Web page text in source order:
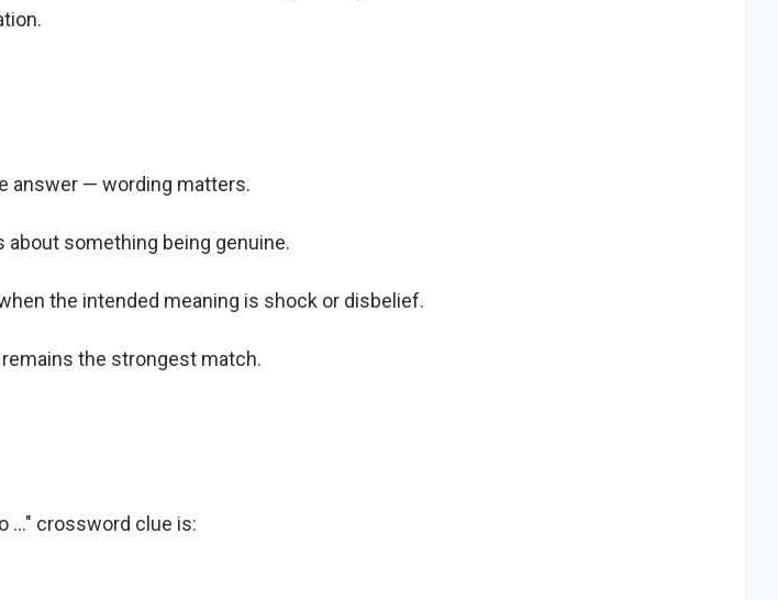
answer — wording matters.
about something being genuine.
the intended meaning is shock or disbelief.
remains the strongest match.
…" crossword clue is: